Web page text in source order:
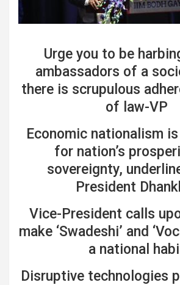
Urge you to be
ambassadors of a
there is scrupulous
of law-VP
Economic nationalism
for nation’s
sovereignty,
President
Vice-President calls
make ‘Swadeshi’ and
a national
Disruptive technologies